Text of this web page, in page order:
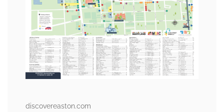
discovereaston.com